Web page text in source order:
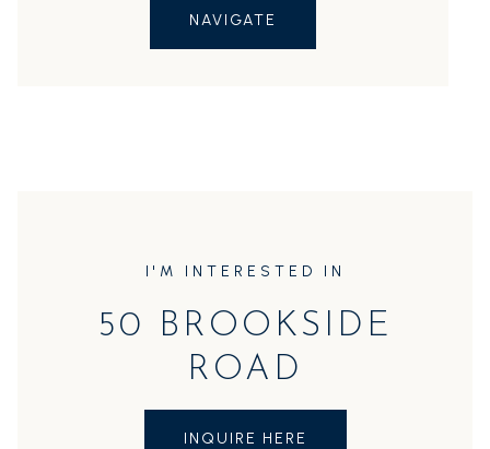
NAVIGATE
I'M INTERESTED IN
50 BROOKSIDE
ROAD
INQUIRE HERE